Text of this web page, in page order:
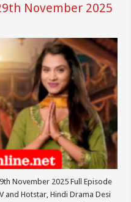
November 2025
November 2025 Full Episode
and Hotstar, Hindi Drama Desi